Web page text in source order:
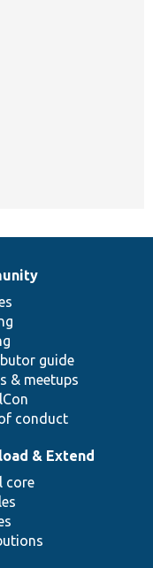
guide
& meetups
conduct
& Extend
core